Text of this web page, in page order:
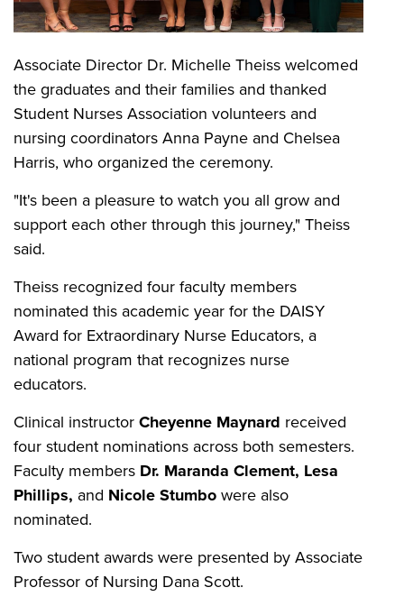
Associate Director Dr. Michelle Theiss welcomed
the graduates and their families and thanked
Student Nurses Association volunteers and
nursing coordinators Anna Payne and Chelsea
Harris, who organized the ceremony.
"It's been a pleasure to watch you all grow and
support each other through this journey," Theiss
said.
Theiss recognized four faculty members
nominated this academic year for the DAISY
Award for Extraordinary Nurse Educators, a
national program that recognizes nurse
educators.
Clinical instructorCheyenne Maynard received
four student nominations across both semesters.
Faculty members Dr. Maranda Clement, Lesa
Phillips, and Nicole Stumbowere also
nominated.
Two student awards were presented by Associate
Professor of Nursing Dana Scott.